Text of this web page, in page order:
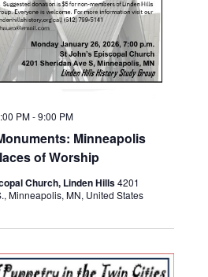
Minneapolis
of Worship
PM-9:00 PM
Church, Linden Hills4201
Minneapolis, MN, United States